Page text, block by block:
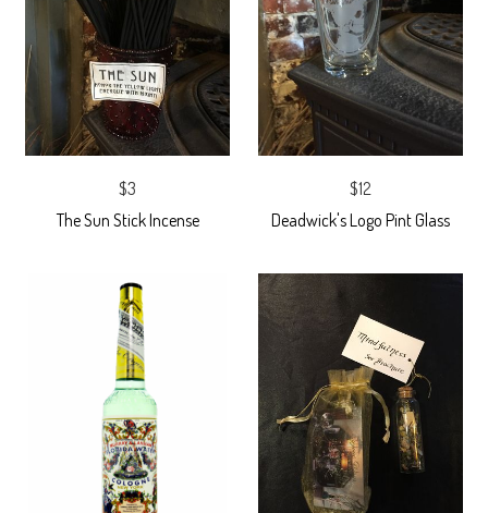
$3
The Sun Stick Incense
$12
Deadwick's Logo Pint Glass